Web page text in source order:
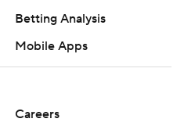
Betting Analysis
Mobile Apps
Careers